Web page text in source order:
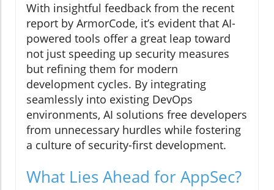
With insightful feedback from the recent
report by ArmorCode, it’s evident that AI-
powered tools offer a great leap toward
not just speeding up security measures
but refining them for modern
development cycles. By integrating
seamlessly into existing DevOps
environments, AI solutions free developers
from unnecessary hurdles while fostering
a culture of security-first development.
What Lies Ahead for AppSec?